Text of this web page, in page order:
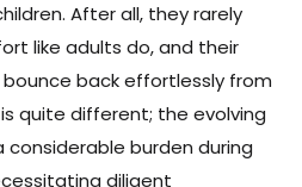
After all, they rarely
like adults do, and their
back effortlessly from
quite different; the evolving
burden during
diligent